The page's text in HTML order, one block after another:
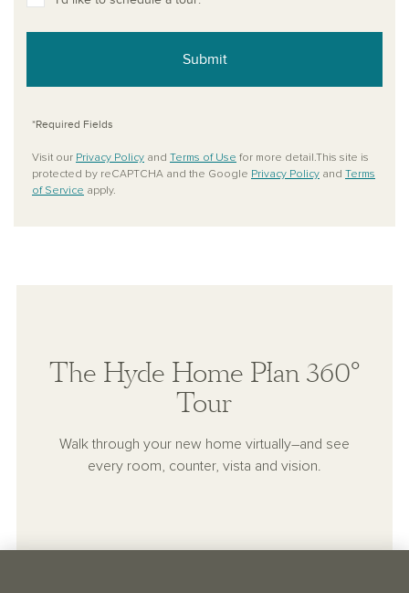
Submit
*Required Fields
Visit our Privacy Policy and Terms of Use for more detail.This site is
protected by reCAPTCHA and the Google Privacy Policy and Terms
of Service apply.
The Hyde Home Plan 360°
Tour
Walk through your new home virtually–and see
every room, counter, vista and vision.